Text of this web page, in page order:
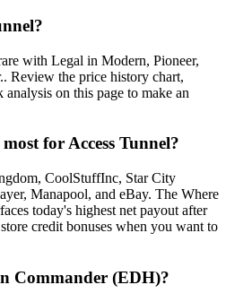
with Legal in Modern, Pioneer,
Review the price history chart,
on this page to make an
for Access Tunnel?
CoolStuffInc, Star City
Manapool, and eBay. The Where
today's highest net payout after
credit bonuses when you want to
Commander (EDH)?